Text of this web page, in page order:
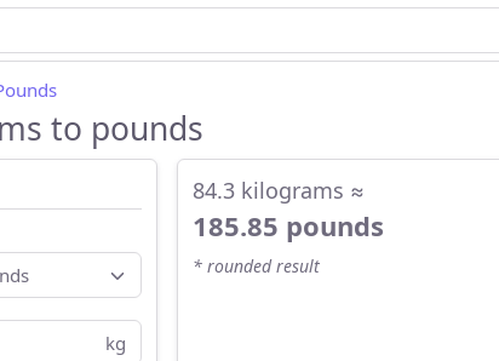
to pounds
kg
84.3 kilograms ≈
185.85 pounds
* rounded result